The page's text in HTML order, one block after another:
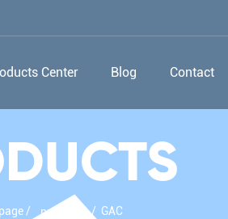
Center Blog Contact
products GAC